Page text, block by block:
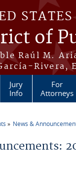
of
Raúl M.
Rivera,
Jury
Info
For
Attorneys
News &